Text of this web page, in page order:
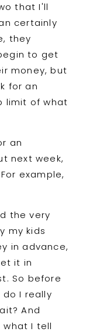
that I'll
certainly
they
to get
money, but
for an
limit of what
an
next week,
example,
the very
my kids
in advance,
it in
So before
I really
And
I tell